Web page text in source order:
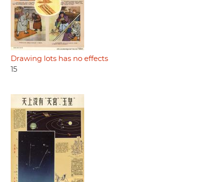
Drawing lots has no effects
15